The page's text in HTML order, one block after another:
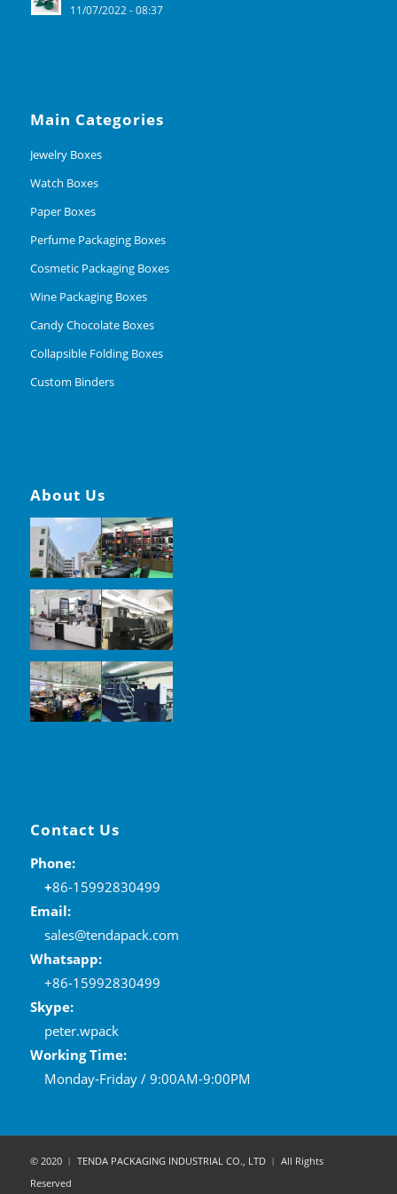
11/07/2022 - 08:37
Main Categories
Jewelry Boxes
Watch Boxes
Paper Boxes
Perfume Packaging Boxes
Cosmetic Packaging Boxes
Wine Packaging Boxes
Candy Chocolate Boxes
Collapsible Folding Boxes
Custom Binders
About Us
Contact Us
Phone:
+86-15992830499
Email:
sales@tendapack.com
Whatsapp:
+86-15992830499
Skype:
peter.wpack
Working Time:
Monday-Friday / 9:00AM-9:00PM
© 2020 ︱ TENDA PACKAGING INDUSTRIAL CO., LTD ︱ All Rights
Reserved